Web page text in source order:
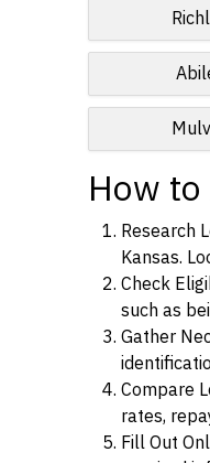
How
Research
Kansas.
Check
such as
Gather
Compare
rates,
Fill Out